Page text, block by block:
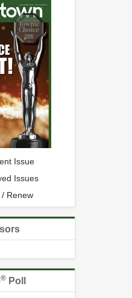
Issue
Issues
Renew
® Poll